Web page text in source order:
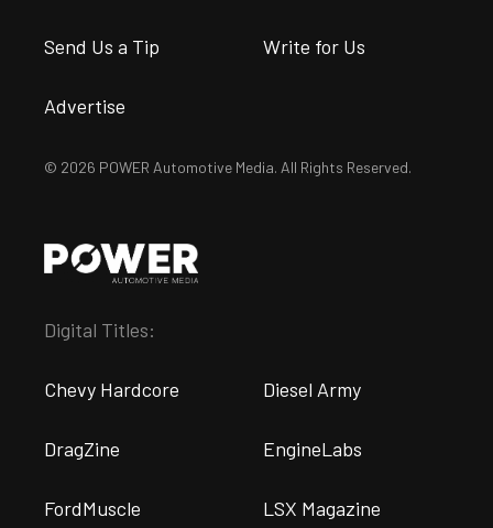
Send Us a Tip Write for Us
Advertise
© 2026 POWER Automotive Media. All Rights Reserved.
Digital Titles:
Chevy Hardcore Diesel Army
DragZine EngineLabs
FordMuscle LSX Magazine